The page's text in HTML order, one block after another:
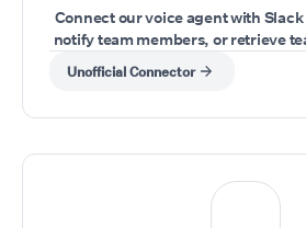
Connect our voice agent with
notify team members, or retrieve
Unofficial Connector